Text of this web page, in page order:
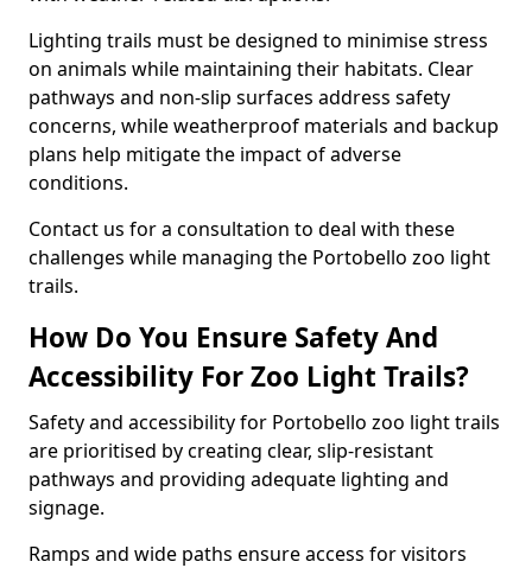
Lighting trails must be designed to minimise stress
on animals while maintaining their habitats. Clear
pathways and non-slip surfaces address safety
concerns, while weatherproof materials and backup
plans help mitigate the impact of adverse
conditions.
Contact us for a consultation to deal with these
challenges while managing the Portobello zoo light
trails.
How Do You Ensure Safety And
Accessibility For Zoo Light Trails?
Safety and accessibility for Portobello zoo light trails
are prioritised by creating clear, slip-resistant
pathways and providing adequate lighting and
signage.
Ramps and wide paths ensure access for visitors